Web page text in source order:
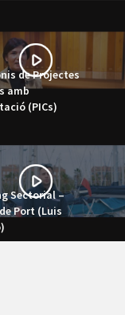
de Projectes
amb
(PICs)
Sectorial –
Port (Luis